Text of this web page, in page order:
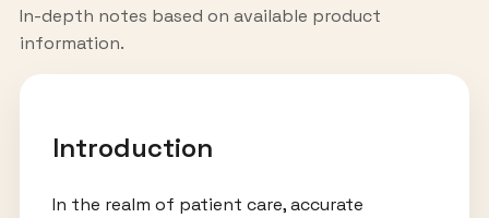
In-depth notes based on available product
information.
Introduction
In the realm of patient care, accurate